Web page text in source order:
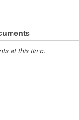
at this time.